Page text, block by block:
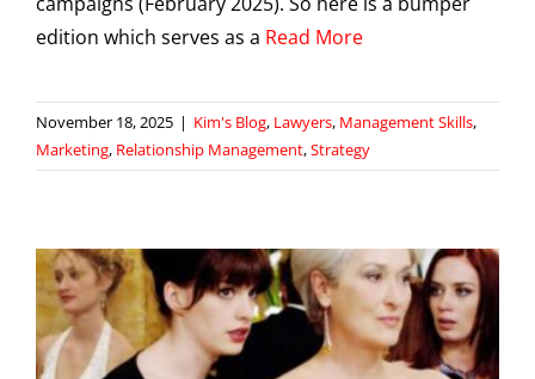
edition which serves as a Read More
November 18, 2025 | Kim's Blog, Lawyers, Management Skills,
Marketing, Relationship Management,Strategy